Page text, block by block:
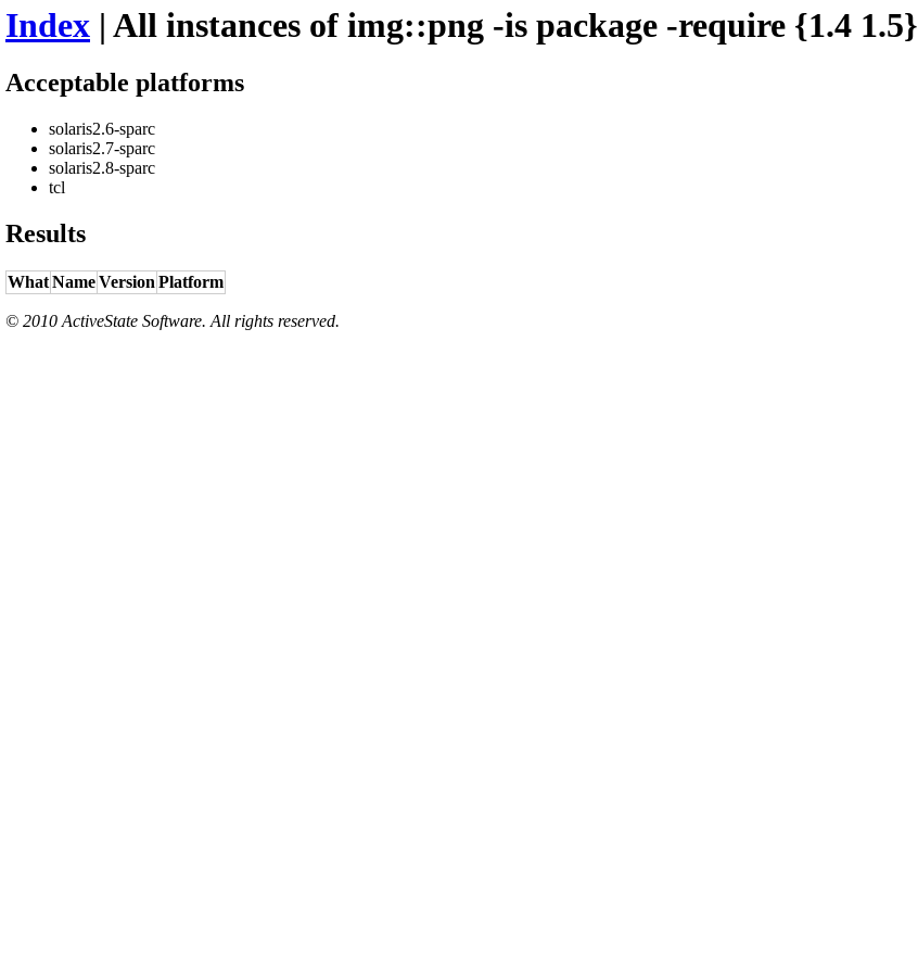
Index | All instances of img::png -is package -require {1.4 1.5}
Acceptable platforms
solaris2.6-sparc
solaris2.7-sparc
solaris2.8-sparc
tcl
Results
WhatNameVersion Platform
© 2010 ActiveState Software. All rights reserved.